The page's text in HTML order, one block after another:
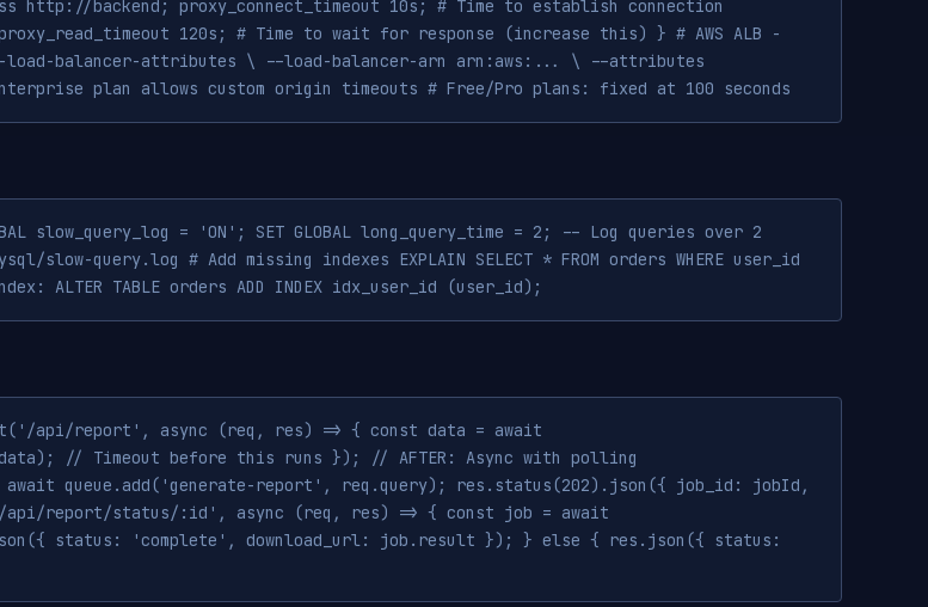
backend; proxy_connect_timeout 10s; # Time to establish connection
120s; # Time to wait for response (increase this) } # AWS ALB -
load-balancer-attributes \ --load-balancer-arn arn:aws:... \ --attributes
plan allows custom origin timeouts # Free/Pro plans: fixed at 100 seconds
slow_query_log = 'ON'; SET GLOBAL long_query_time = 2; -- Log queries over 2
slow-query.log # Add missing indexes EXPLAIN SELECT * FROM orders WHERE user_id
TABLE orders ADD INDEX idx_user_id (user_id);
api/report', async (req, res) => { const data = await
// Timeout before this runs }); // AFTER: Async with polling
queue.add('generate-report', req.query); res.status(202).json({ job_id: jobId,
report/status/:id', async (req, res) => { const job = await
status: 'complete', download_url: job.result }); } else { res.json({ status: